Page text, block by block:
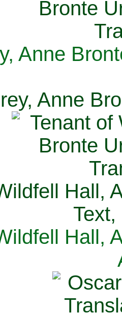
Anne
Anne
Hall,
Hall,